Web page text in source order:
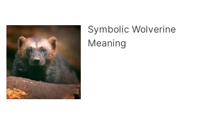
Symbolic Wolverine
Meaning